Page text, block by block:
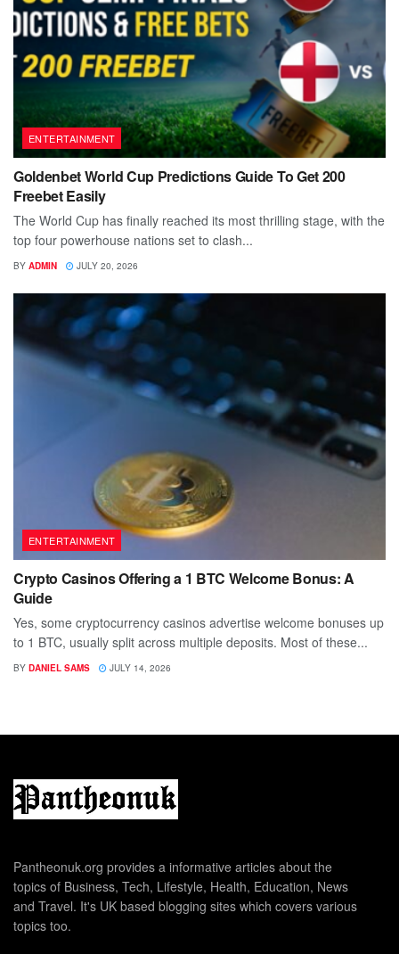
ENTERTAINMENT
Goldenbet World Cup Predictions Guide To Get 200
Freebet Easily
The World Cup has finally reached its most thrilling stage, with the
top four powerhouse nations set to clash...
BY ADMIN JULY 20, 2026
ENTERTAINMENT
Crypto Casinos Offering a 1 BTC Welcome Bonus: A
Guide
Yes, some cryptocurrency casinos advertise welcome bonuses up
to 1 BTC, usually split across multiple deposits. Most of these...
BY DANIEL SAMS JULY 14, 2026
Pantheonuk.org provides a informative articles about the
topics of Business, Tech, Lifestyle, Health, Education, News
and Travel. It's UK based blogging sites which covers various
topics too.